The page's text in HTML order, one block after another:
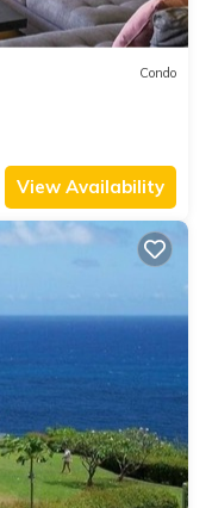
Condo
View Availability